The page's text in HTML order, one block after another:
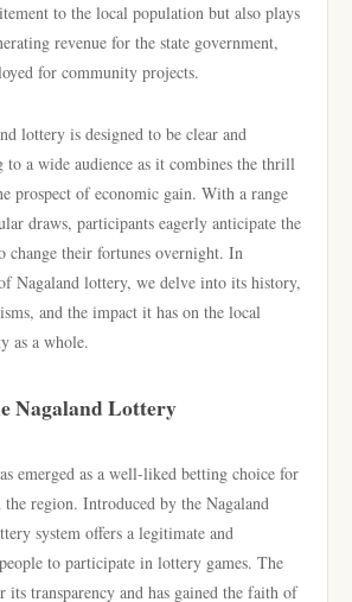
to the local population but also plays
revenue for the state government,
for community projects.
lottery is designed to be clear and
to a wide audience as it combines the thrill
prospect of economic gain. With a range
draws, participants eagerly anticipate the
change their fortunes overnight. In
Nagaland lottery, we delve into its history,
and the impact it has on the local
as a whole.
Nagaland Lottery
emerged as a well-liked betting choice for
the region. Introduced by the Nagaland
system offers a legitimate and
to participate in lottery games. The
transparency and has gained the faith of